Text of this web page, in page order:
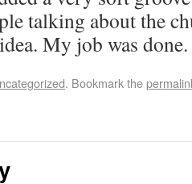
talking about the
My job was
. Bookmark the